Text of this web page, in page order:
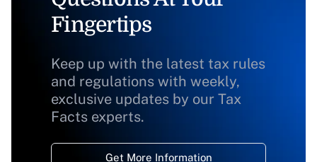
Fingertips
Keep up with the latest tax rules
and regulations with weekly,
exclusive updates by our Tax
Facts experts.
Get More Information